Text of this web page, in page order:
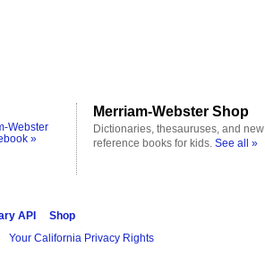
Webster
»
Merriam-Webster Shop
Dictionaries, thesauruses, and new
reference books for kids. See all »
API
Shop
Your California Privacy Rights